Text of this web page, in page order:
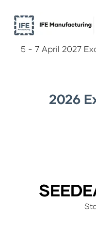
5 - 7 April 2027
2026